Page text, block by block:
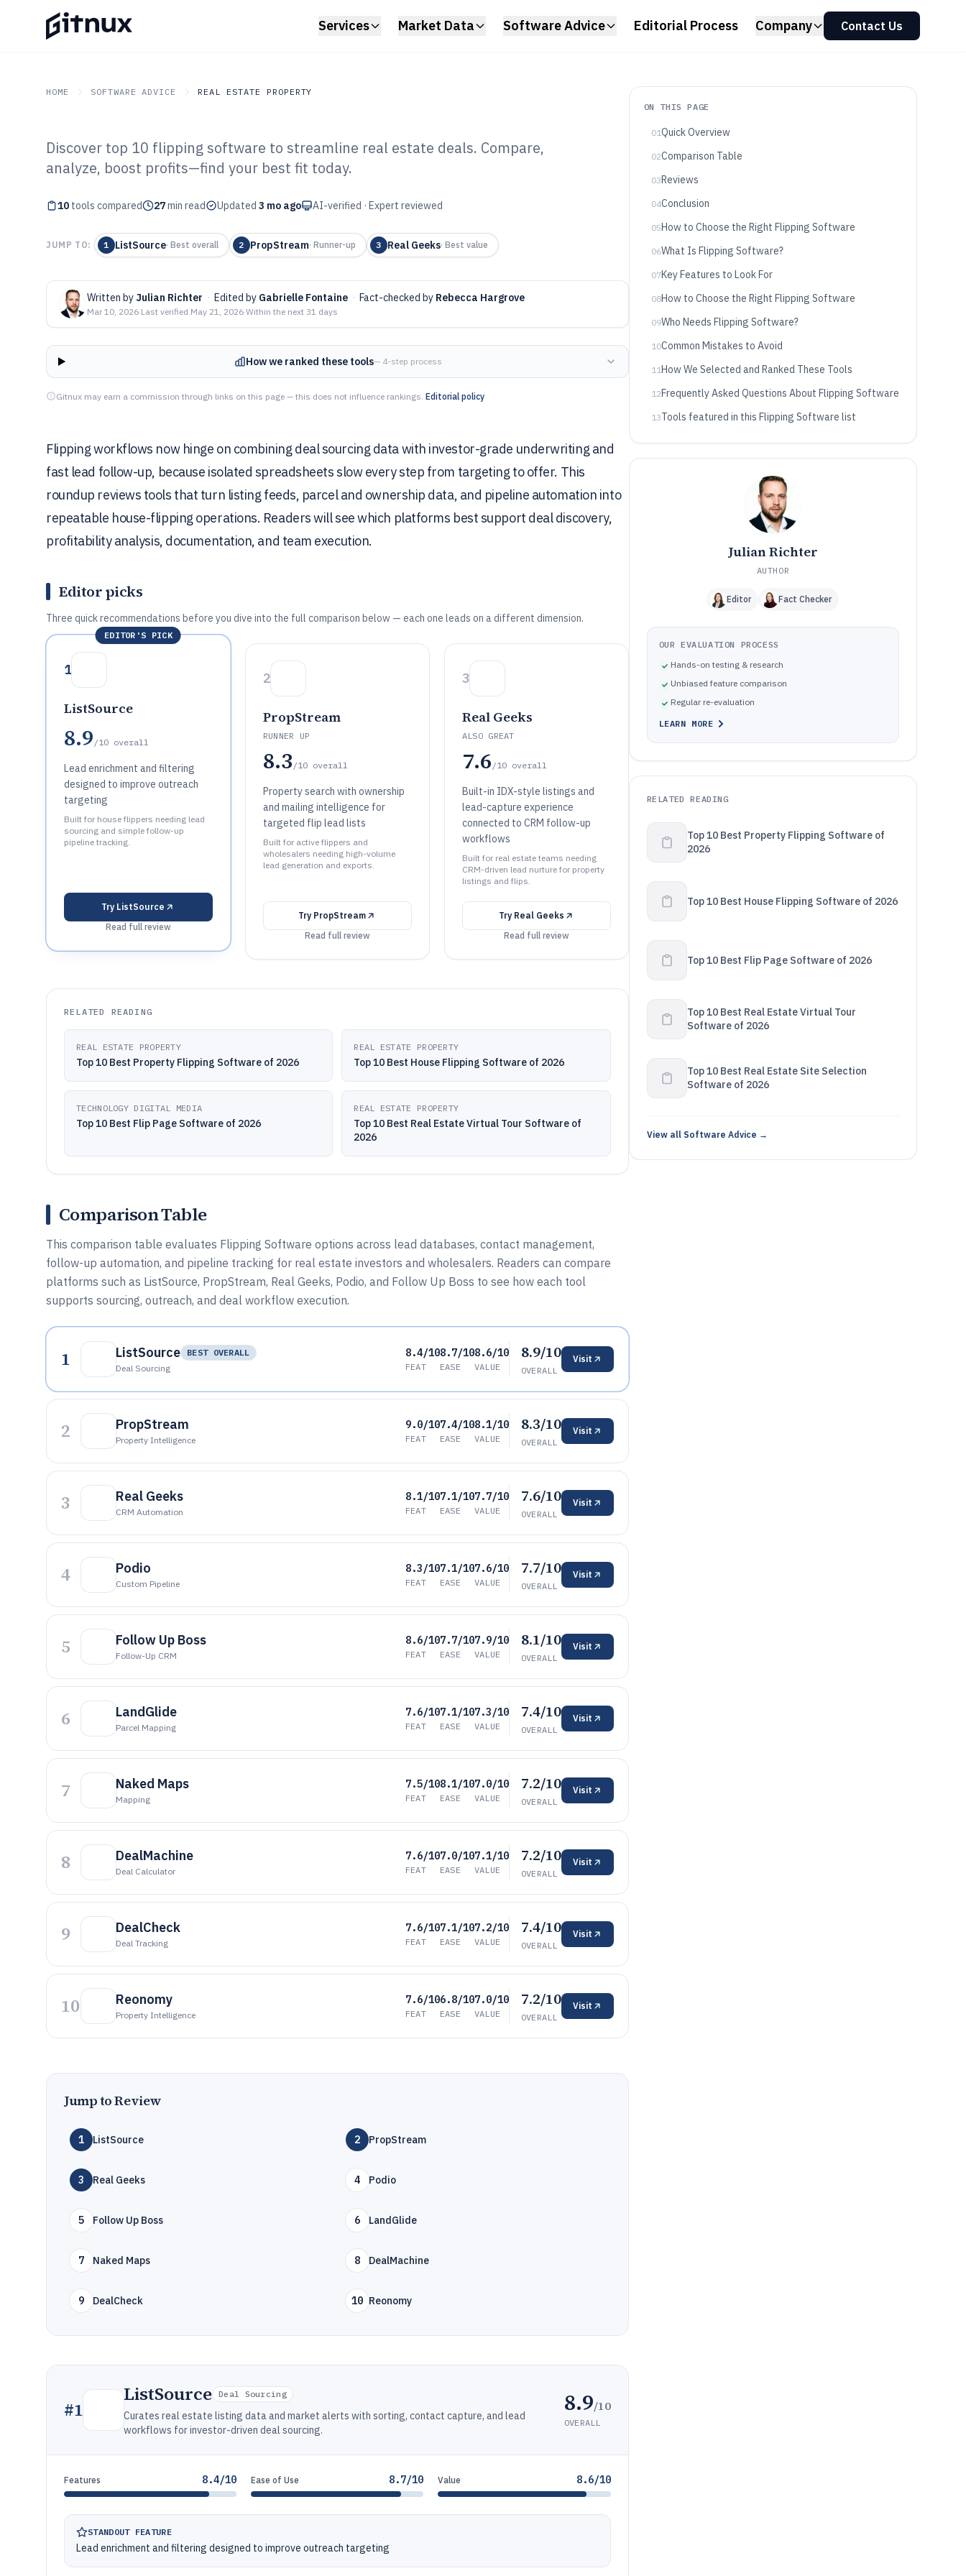
Services Market Data Software Advice Editorial Process Company Contact Us
HOME SOFTWARE ADVICE REAL ESTATE PROPERTY
GITNUX SOFTWARE ADVICE Real Estate Property
Top 10 Best Flipping Software of
2026
Discover top 10 flipping software to streamline real estate deals. Compare,
analyze, boost profits—find your best fit today.
10 tools compared 27min read Updated 3 mo ago AI-verified · Expert reviewed
JUMP TO: 1 ListSource· Best overall 2 PropStream· Runner-up 3 Real Geeks· Best value
Written by Julian Richter · Edited by Gabrielle Fontaine · Fact-checked by Rebecca Hargrove
Mar 10, 2026·Last verified May 21, 2026·Within the next 31 days
How we ranked these tools— 4-step process
Gitnux may earn a commission through links on this page — this does not influence rankings. Editorial policy
Flipping workflows now hinge on combining deal sourcing data with investor-grade underwriting and
fast lead follow-up, because isolated spreadsheets slow every step from targeting to offer. This
roundup reviews tools that turn listing feeds, parcel and ownership data, and pipeline automation into
repeatable house-flipping operations. Readers will see which platforms best support deal discovery,
profitability analysis, documentation, and team execution.
Editor picks
Three quick recommendations before you dive into the full comparison below — each one leads on a different dimension.
EDITOR'S PICK
1
ListSource
8.9 /10 overall
Lead enrichment and filtering
designed to improve outreach
targeting
Built for house flippers needing lead
sourcing and simple follow-up
pipeline tracking.
Try ListSource
Read full review
2
PropStream
RUNNER UP
8.3 /10 overall
Property search with ownership
and mailing intelligence for
targeted flip lead lists
Built for active flippers and
wholesalers needing high-volume
lead generation and exports.
Try PropStream
Read full review
3
Real Geeks
ALSO GREAT
7.6 /10 overall
Built-in IDX-style listings and
lead-capture experience
connected to CRM follow-up
workflows
Built for real estate teams needing
CRM-driven lead nurture for property
listings and flips.
Try Real Geeks
Read full review
RELATED READING
REAL ESTATE PROPERTY
Top 10 Best Property Flipping Software of 2026
REAL ESTATE PROPERTY
Top 10 Best House Flipping Software of 2026
TECHNOLOGY DIGITAL MEDIA
Top 10 Best Flip Page Software of 2026
REAL ESTATE PROPERTY
Top 10 Best Real Estate Virtual Tour Software of
2026
Comparison Table
This comparison table evaluates Flipping Software options across lead databases, contact management,
follow-up automation, and pipeline tracking for real estate investors and wholesalers. Readers can compare
platforms such as ListSource, PropStream, Real Geeks, Podio, and Follow Up Boss to see how each tool
supports sourcing, outreach, and deal workflow execution.
1 ListSource
BEST OVERALL
Deal Sourcing
8.4/10
FEAT
8.7/10
EASE
8.6/10
VALUE
8.9/10
OVERALL
Visit
2 PropStream
Property Intelligence
9.0/10
FEAT
7.4/10
EASE
8.1/10
VALUE
8.3/10
OVERALL
Visit
3 Real Geeks
CRM Automation
8.1/10
FEAT
7.1/10
EASE
7.7/10
VALUE
7.6/10
OVERALL
Visit
4 Podio
Custom Pipeline
8.3/10
FEAT
7.1/10
EASE
7.6/10
VALUE
7.7/10
OVERALL
Visit
5 Follow Up Boss
Follow-Up CRM
8.6/10
FEAT
7.7/10
EASE
7.9/10
VALUE
8.1/10
OVERALL
Visit
6 LandGlide
Parcel Mapping
7.6/10
FEAT
7.1/10
EASE
7.3/10
VALUE
7.4/10
OVERALL
Visit
7 Naked Maps
Mapping
7.5/10
FEAT
8.1/10
EASE
7.0/10
VALUE
7.2/10
OVERALL
Visit
8 DealMachine
Deal Calculator
7.6/10
FEAT
7.0/10
EASE
7.1/10
VALUE
7.2/10
OVERALL
Visit
9 DealCheck
Deal Tracking
7.6/10
FEAT
7.1/10
EASE
7.2/10
VALUE
7.4/10
OVERALL
Visit
10 Reonomy
Property Intelligence
7.6/10
FEAT
6.8/10
EASE
7.0/10
VALUE
7.2/10
OVERALL
Visit
Jump to Review
1 ListSource 2 PropStream
3 Real Geeks 4 Podio
5 Follow Up Boss 6 LandGlide
7 Naked Maps 8 DealMachine
9 DealCheck 10 Reonomy
#1
ListSource Deal Sourcing
Curates real estate listing data and market alerts with sorting, contact capture, and lead
workflows for investor-driven deal sourcing.
8.9/10
OVERALL
Features 8.4/10 Ease of Use 8.7/10 Value 8.6/10
STANDOUT FEATURE
Lead enrichment and filtering designed to improve outreach targeting
ON THIS PAGE
01Quick Overview
02Comparison Table
03Reviews
04Conclusion
05How to Choose the Right Flipping Software
06What Is Flipping Software?
07Key Features to Look For
08How to Choose the Right Flipping Software
09Who Needs Flipping Software?
10Common Mistakes to Avoid
11How We Selected and Ranked These Tools
12Frequently Asked Questions About Flipping Software
13Tools featured in this Flipping Software list
Julian Richter
AUTHOR
Editor Fact Checker
OUR EVALUATION PROCESS
Hands-on testing & research
Unbiased feature comparison
Regular re-evaluation
LEARN MORE
RELATED READING
Top 10 Best Property Flipping Software of
2026
Top 10 Best House Flipping Software of 2026
Top 10 Best Flip Page Software of 2026
Top 10 Best Real Estate Virtual Tour
Software of 2026
Top 10 Best Real Estate Site Selection
Software of 2026
View all Software Advice →